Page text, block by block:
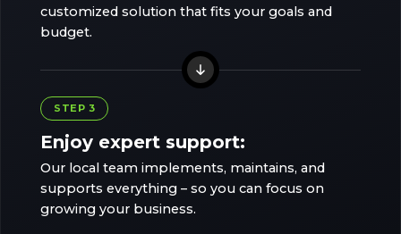
customized solution that fits your goals and
budget.
STEP 3
Enjoy expert support:
Our local team implements, maintains, and
supports everything – so you can focus on
growing your business.